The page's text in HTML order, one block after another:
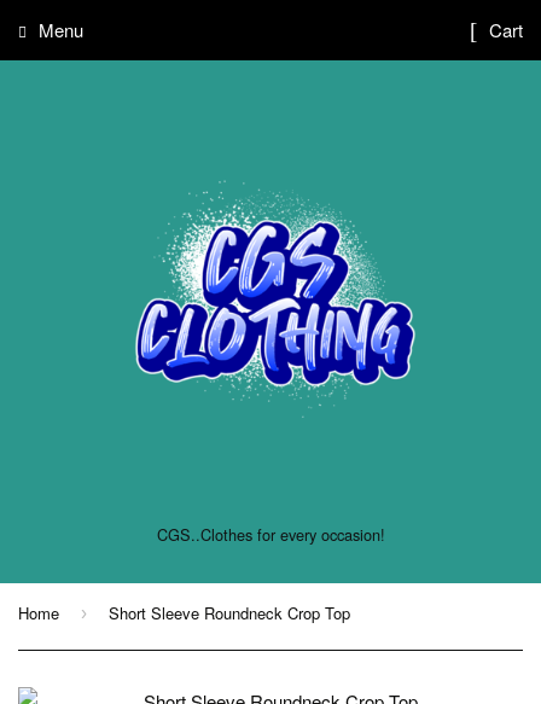
CGS..Clothes for every occasion!
Menu Cart
Home › Short Sleeve Roundneck Crop Top